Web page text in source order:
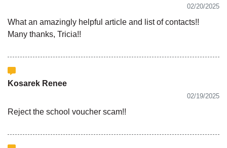
02/20/2025
What an amazingly helpful article and list of contacts!!
Many thanks, Tricia!!
Kosarek Renee
02/19/2025
Reject the school voucher scam!!